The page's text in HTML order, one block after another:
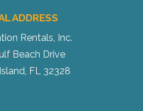
ADDRESS
Rentals, Inc.
Beach Drive
FL 32328